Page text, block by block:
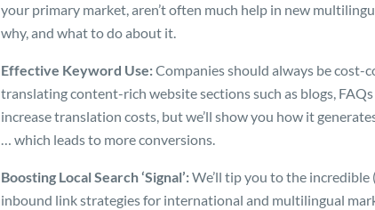
your primary market, aren’t often much help in new
why, and what to do about it.
Effective Keyword Use:Companies should always be cost-
translating content-rich website sections such as blogs,
increase translation costs, but we’ll show you how it
… which leads to more conversions.
Boosting Local Search ‘Signal’:We’ll tip you to the
inbound link strategies for international and multilingual